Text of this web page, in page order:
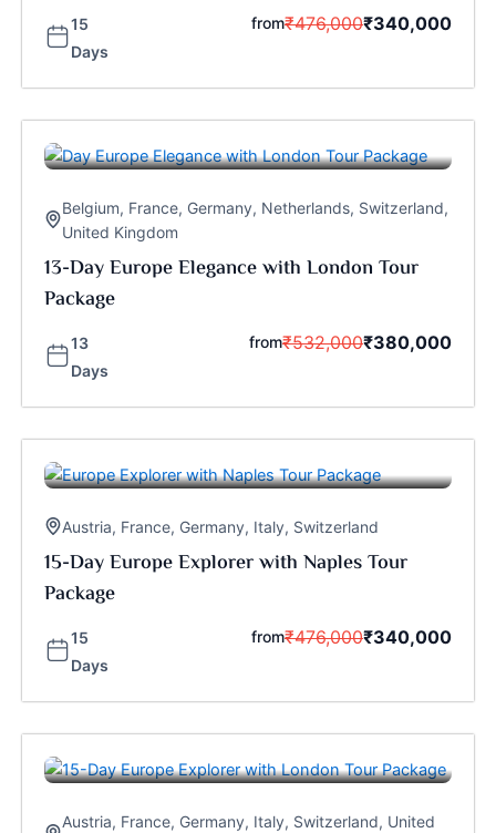
15
Days
from₹476,000₹340,000
Belgium, France, Germany, Netherlands, Switzerland,
United Kingdom
13-Day Europe Elegance with London Tour
Package
13
Days
from₹532,000₹380,000
Austria, France, Germany, Italy, Switzerland
15-Day Europe Explorer with Naples Tour
Package
15
Days
from₹476,000₹340,000
Austria, France, Germany, Italy, Switzerland, United